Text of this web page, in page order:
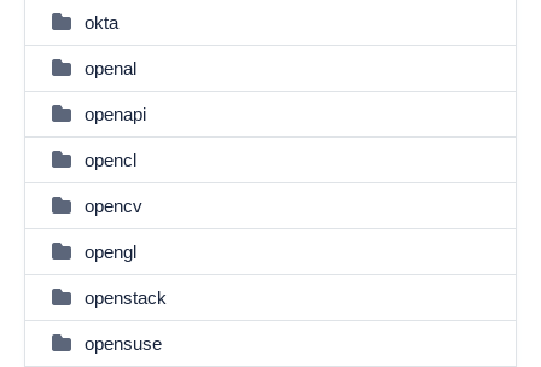
okta
openal
openapi
opencl
opencv
opengl
openstack
opensuse